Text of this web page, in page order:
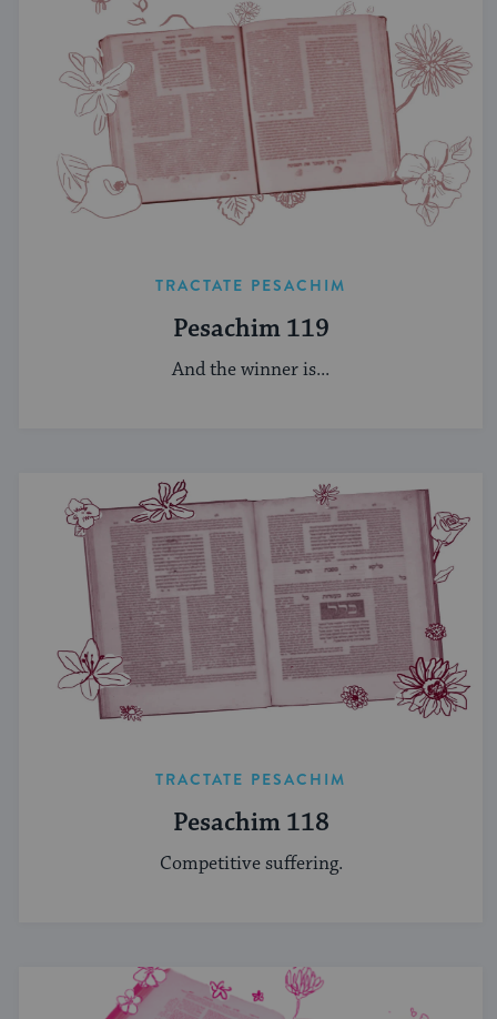
TRACTATE PESACHIM
Pesachim 119
And the winner is...
TRACTATE PESACHIM
Pesachim 118
Competitive suffering.